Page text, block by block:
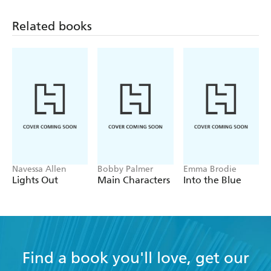
Related books
Navessa Allen
Lights Out
Bobby Palmer
Main Characters
Emma Brodie
Into the Blue
Find a book you'll love, get our